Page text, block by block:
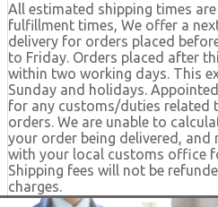
All estimated shipping times
fulfillment times, We offer a
delivery for orders placed
to Friday. Orders placed after
within two working days. This
Sunday and holidays.
for any customs/duties related
orders. We are unable to
your order being delivered, and
with your local customs office
Shipping fees will not be
charges.